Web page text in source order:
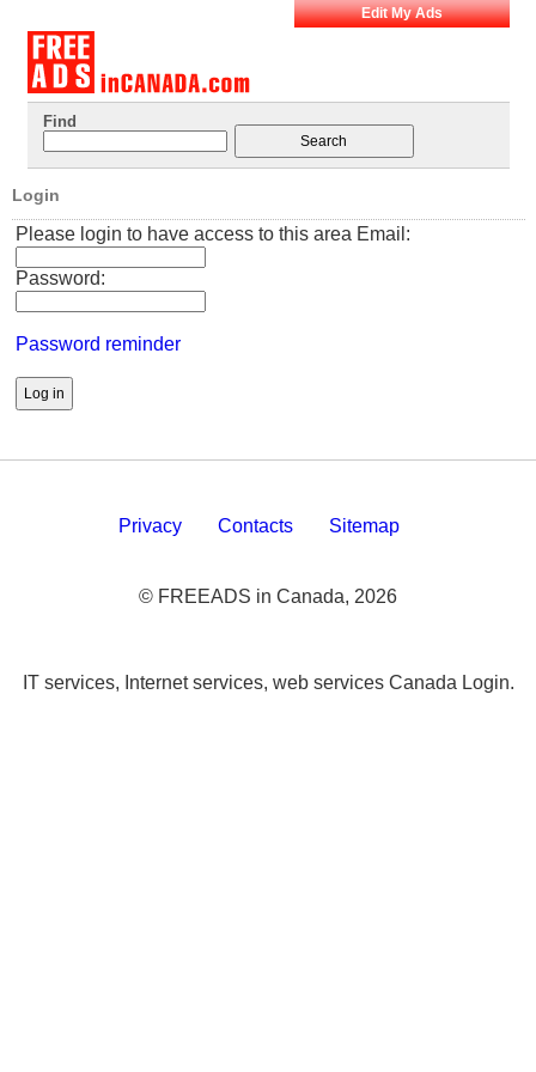
Edit My Ads
Find
Login
Please login to have access to this area Email:
Password:
Password reminder
Privacy Contacts Sitemap
© FREEADS in Canada, 2026
IT services, Internet services, web services Canada Login.